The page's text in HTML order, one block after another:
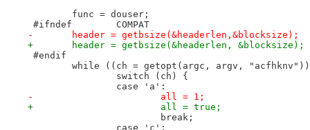
func = douser;
#ifndef	COMPAT
-	header = getbsize(&headerlen,&blocksize);
+	header = getbsize(&headerlen, &blocksize);
#endif
while ((ch = getopt(argc, argv,
switch (ch) {
case 'a':
-			all = 1;
+			all = true;
break;
case 'c':